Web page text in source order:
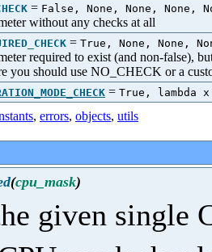
= False, None, None, None,
without any checks at all
= True, None, None,
required to exist (and non-false),
you should use NO_CHECK or a
= True, lambda
, errors, objects, utils
(cpu_mask)
given single